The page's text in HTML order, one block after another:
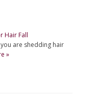
Hair Fall
are shedding hair
»